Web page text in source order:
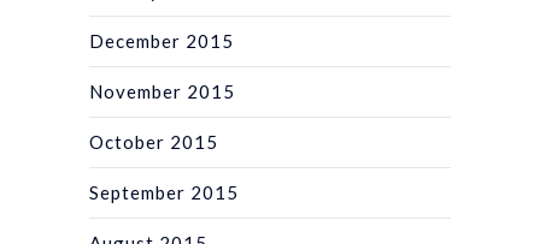
December 2015
November 2015
October 2015
September 2015